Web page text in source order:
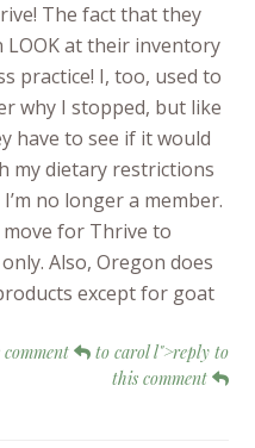
The fact that they
LOOK at their inventory
practice! I, too, used to
why I stopped, but like
have to see if it would
my dietary restrictions
no longer a member.
for Thrive to
Also, Oregon does
except for goat
to carol l">reply to
this comment